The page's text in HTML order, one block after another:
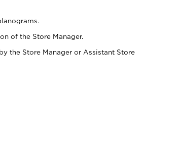
of the Store Manager.
the Store Manager or Assistant Store